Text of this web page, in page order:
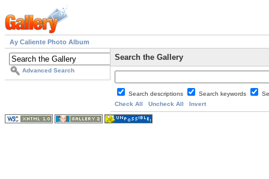
Ay Caliente Photo Album
Advanced Search
Search the Gallery
Search descriptions Search keywords
Check All
Uncheck All Invert